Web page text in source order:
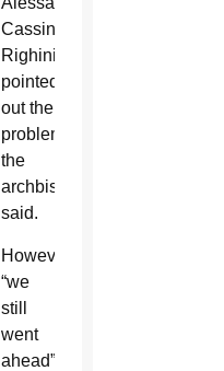
Cassinis
Righini
pointed
out the
problems,
the
archbishop
said.
However,
“we
still
went
ahead”